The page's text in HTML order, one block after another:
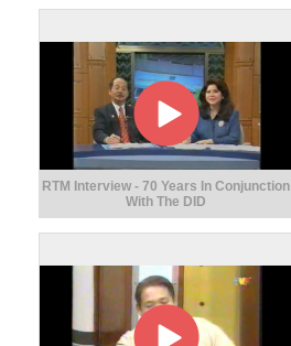
RTM Interview - 70 Years In Conjunction
With The DID